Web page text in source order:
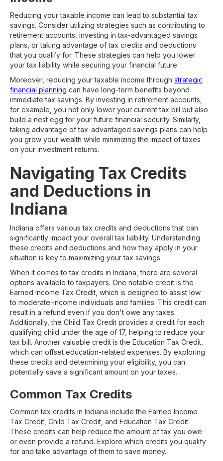
Reducing your taxable income can lead to substantial tax
savings. Consider utilizing strategies such as contributing to
retirement accounts, investing in tax-advantaged savings
plans, or taking advantage of tax credits and deductions
that you qualify for. These strategies can help you lower
your tax liability while securing your financial future.
Moreover, reducing your taxable income through strategic
financial planning can have long-term benefits beyond
immediate tax savings. By investing in retirement accounts,
for example, you not only lower your current tax bill but also
build a nest egg for your future financial security. Similarly,
taking advantage of tax-advantaged savings plans can help
you grow your wealth while minimizing the impact of taxes
on your investment returns.
Navigating Tax Credits
and Deductions in
Indiana
Indiana offers various tax credits and deductions that can
significantly impact your overall tax liability. Understanding
these credits and deductions and how they apply in your
situation is key to maximizing your tax savings.
When it comes to tax credits in Indiana, there are several
options available to taxpayers. One notable credit is the
Earned Income Tax Credit, which is designed to assist low
to moderate-income individuals and families. This credit can
result in a refund even if you don't owe any taxes.
Additionally, the Child Tax Credit provides a credit for each
qualifying child under the age of 17, helping to reduce your
tax bill. Another valuable credit is the Education Tax Credit,
which can offset education-related expenses. By exploring
these credits and determining your eligibility, you can
potentially save a significant amount on your taxes.
Common Tax Credits
Common tax credits in Indiana include the Earned Income
Tax Credit, Child Tax Credit, and Education Tax Credit.
These credits can help reduce the amount of tax you owe
or even provide a refund. Explore which credits you qualify
for and take advantage of them to save money.